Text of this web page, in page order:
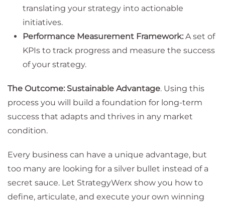
translating your strategy into actionable
initiatives.
Performance Measurement Framework: A set of
KPIs to track progress and measure the success
of your strategy.
The Outcome: Sustainable Advantage. Using this
process you will build a foundation for long-term
success that adapts and thrives in any market
condition.
Every business can have a unique advantage, but
too many are looking for a silver bullet instead of a
secret sauce. Let StrategyWerx show you how to
define, articulate, and execute your own winning